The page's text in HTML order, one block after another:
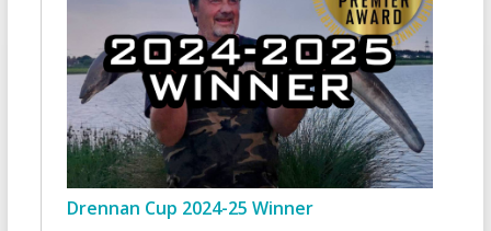
Drennan Cup 2024-25 Winner